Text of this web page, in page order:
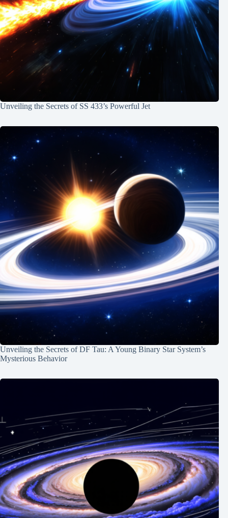
Unveiling the Secrets of SS 433’s Powerful Jet
Unveiling the Secrets of DF Tau: A Young Binary Star System’s
Mysterious Behavior